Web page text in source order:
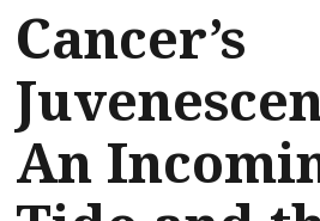
Cancer’s
An